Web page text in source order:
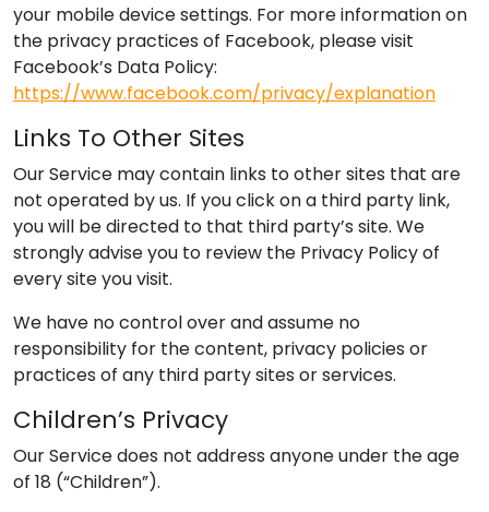
your mobile device settings. For more information on
the privacy practices of Facebook, please visit
Facebook’s Data Policy:
https://www.facebook.com/privacy/explanation
Links To Other Sites
Our Service may contain links to other sites that are
not operated by us. If you click on a third party link,
you will be directed to that third party’s site. We
strongly advise you to review the Privacy Policy of
every site you visit.
We have no control over and assume no
responsibility for the content, privacy policies or
practices of any third party sites or services.
Children’s Privacy
Our Service does not address anyone under the age
of 18 (“Children”).